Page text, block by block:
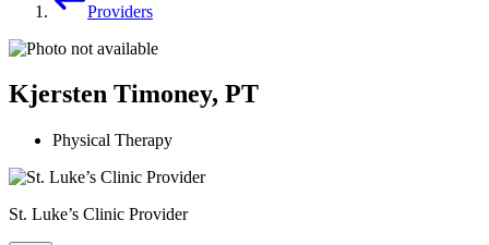
Providers
Kjersten Timoney, PT
Physical Therapy
St. Luke’s Clinic Provider